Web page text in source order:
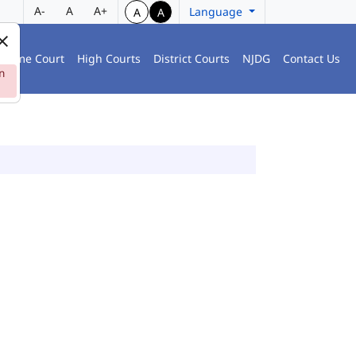
A- A A+ A A Language
Court High Courts District Courts NJDG Contact Us